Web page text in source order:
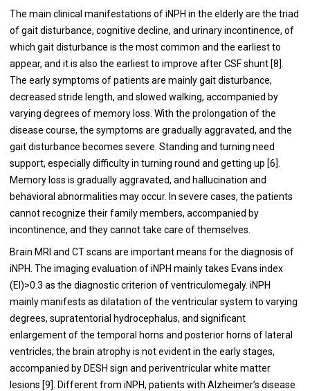
The main clinical manifestations of iNPH in the elderly are the triad
of gait disturbance, cognitive decline, and urinary incontinence, of
which gait disturbance is the most common and the earliest to
appear, and it is also the earliest to improve after CSF shunt [8].
The early symptoms of patients are mainly gait disturbance,
decreased stride length, and slowed walking, accompanied by
varying degrees of memory loss. With the prolongation of the
disease course, the symptoms are gradually aggravated, and the
gait disturbance becomes severe. Standing and turning need
support, especially difficulty in turning round and getting up [6].
Memory loss is gradually aggravated, and hallucination and
behavioral abnormalities may occur. In severe cases, the patients
cannot recognize their family members, accompanied by
incontinence, and they cannot take care of themselves.
Brain MRI and CT scans are important means for the diagnosis of
iNPH. The imaging evaluation of iNPH mainly takes Evans index
(EI)>0.3 as the diagnostic criterion of ventriculomegaly. iNPH
mainly manifests as dilatation of the ventricular system to varying
degrees, supratentorial hydrocephalus, and significant
enlargement of the temporal horns and posterior horns of lateral
ventricles; the brain atrophy is not evident in the early stages,
accompanied by DESH sign and periventricular white matter
lesions [9]. Different from iNPH, patients with Alzheimer’s disease